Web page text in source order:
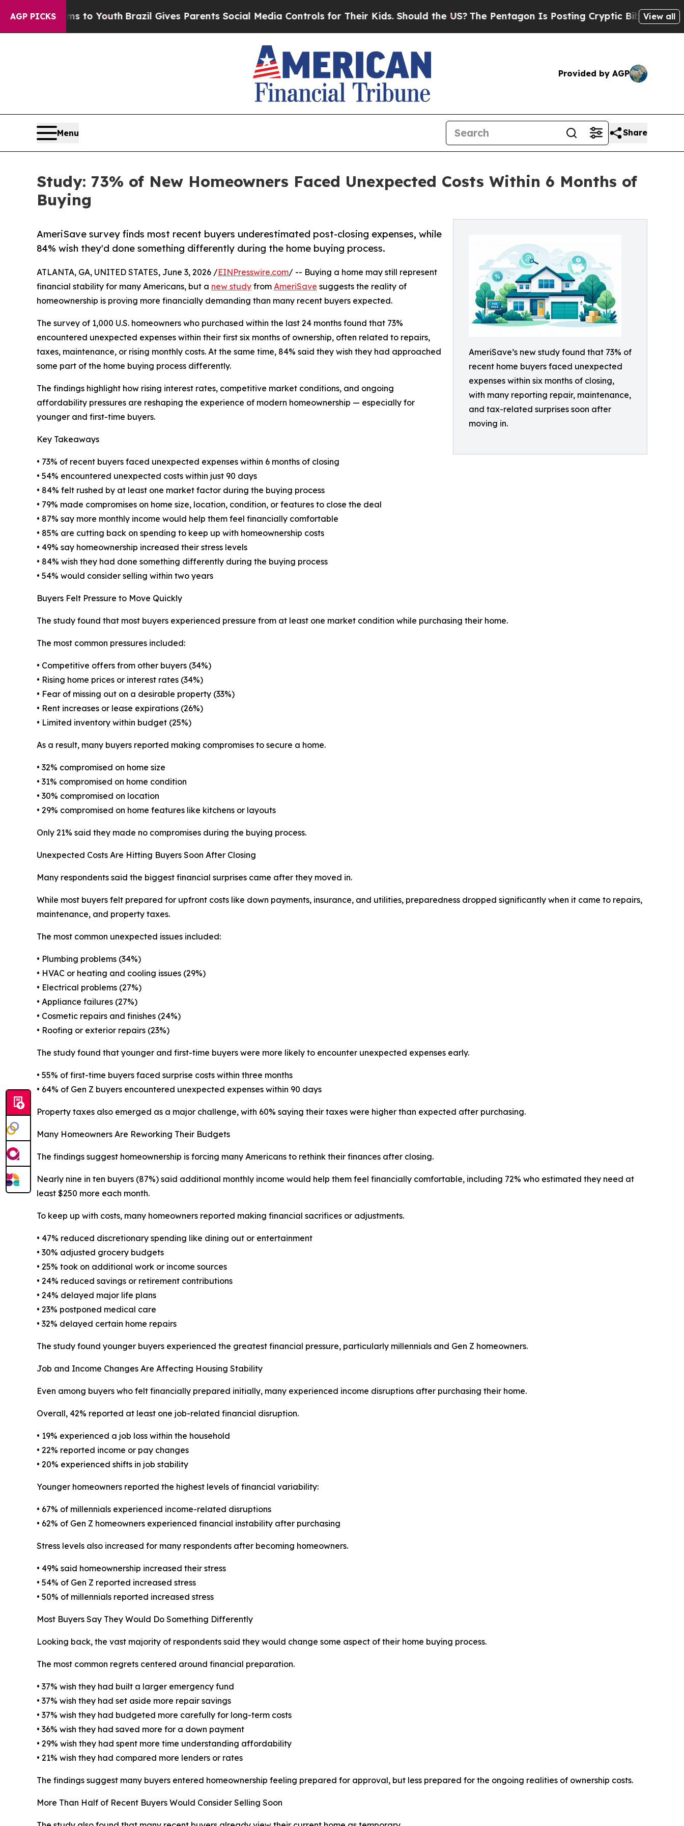
AGP PICKSto YouthBrazil Gives Parents Social Media Controls for Their Kids. Should the US?The Pentagon Is Posting Cryptic Biblical Messages on
View all
Provided by AGP
Menu Share
Study: 73% of New Homeowners Faced Unexpected Costs Within 6 Months of
Buying
AmeriSave’s new study found that 73% of
recent home buyers faced unexpected
expenses within six months of closing,
with many reporting repair, maintenance,
and tax-related surprises soon after
moving in.
AmeriSave survey finds most recent buyers underestimated post-closing expenses, while
84% wish they'd done something differently during the home buying process.
ATLANTA, GA, UNITED STATES, June 3, 2026 /EINPresswire.com/ -- Buying a home may still represent
financial stability for many Americans, but a new study from AmeriSave suggests the reality of
homeownership is proving more financially demanding than many recent buyers expected.
The survey of 1,000 U.S. homeowners who purchased within the last 24 months found that 73%
encountered unexpected expenses within their first six months of ownership, often related to repairs,
taxes, maintenance, or rising monthly costs. At the same time, 84% said they wish they had approached
some part of the home buying process differently.
The findings highlight how rising interest rates, competitive market conditions, and ongoing
affordability pressures are reshaping the experience of modern homeownership — especially for
younger and first-time buyers.
Key Takeaways
• 73% of recent buyers faced unexpected expenses within 6 months of closing
• 54% encountered unexpected costs within just 90 days
• 84% felt rushed by at least one market factor during the buying process
• 79% made compromises on home size, location, condition, or features to close the deal
• 87% say more monthly income would help them feel financially comfortable
• 85% are cutting back on spending to keep up with homeownership costs
• 49% say homeownership increased their stress levels
• 84% wish they had done something differently during the buying process
• 54% would consider selling within two years
Buyers Felt Pressure to Move Quickly
The study found that most buyers experienced pressure from at least one market condition while purchasing their home.
The most common pressures included:
• Competitive offers from other buyers (34%)
• Rising home prices or interest rates (34%)
• Fear of missing out on a desirable property (33%)
• Rent increases or lease expirations (26%)
• Limited inventory within budget (25%)
As a result, many buyers reported making compromises to secure a home.
• 32% compromised on home size
• 31% compromised on home condition
• 30% compromised on location
• 29% compromised on home features like kitchens or layouts
Only 21% said they made no compromises during the buying process.
Unexpected Costs Are Hitting Buyers Soon After Closing
Many respondents said the biggest financial surprises came after they moved in.
While most buyers felt prepared for upfront costs like down payments, insurance, and utilities, preparedness dropped significantly when it came to repairs,
maintenance, and property taxes.
The most common unexpected issues included:
• Plumbing problems (34%)
• HVAC or heating and cooling issues (29%)
• Electrical problems (27%)
• Appliance failures (27%)
• Cosmetic repairs and finishes (24%)
• Roofing or exterior repairs (23%)
The study found that younger and first-time buyers were more likely to encounter unexpected expenses early.
• 55% of first-time buyers faced surprise costs within three months
• 64% of Gen Z buyers encountered unexpected expenses within 90 days
Property taxes also emerged as a major challenge, with 60% saying their taxes were higher than expected after purchasing.
Many Homeowners Are Reworking Their Budgets
The findings suggest homeownership is forcing many Americans to rethink their finances after closing.
Nearly nine in ten buyers (87%) said additional monthly income would help them feel financially comfortable, including 72% who estimated they need at
least $250 more each month.
To keep up with costs, many homeowners reported making financial sacrifices or adjustments.
• 47% reduced discretionary spending like dining out or entertainment
• 30% adjusted grocery budgets
• 25% took on additional work or income sources
• 24% reduced savings or retirement contributions
• 24% delayed major life plans
• 23% postponed medical care
• 32% delayed certain home repairs
The study found younger buyers experienced the greatest financial pressure, particularly millennials and Gen Z homeowners.
Job and Income Changes Are Affecting Housing Stability
Even among buyers who felt financially prepared initially, many experienced income disruptions after purchasing their home.
Overall, 42% reported at least one job-related financial disruption.
• 19% experienced a job loss within the household
• 22% reported income or pay changes
• 20% experienced shifts in job stability
Younger homeowners reported the highest levels of financial variability:
• 67% of millennials experienced income-related disruptions
• 62% of Gen Z homeowners experienced financial instability after purchasing
Stress levels also increased for many respondents after becoming homeowners.
• 49% said homeownership increased their stress
• 54% of Gen Z reported increased stress
• 50% of millennials reported increased stress
Most Buyers Say They Would Do Something Differently
Looking back, the vast majority of respondents said they would change some aspect of their home buying process.
The most common regrets centered around financial preparation.
• 37% wish they had built a larger emergency fund
• 37% wish they had set aside more repair savings
• 37% wish they had budgeted more carefully for long-term costs
• 36% wish they had saved more for a down payment
• 29% wish they had spent more time understanding affordability
• 21% wish they had compared more lenders or rates
The findings suggest many buyers entered homeownership feeling prepared for approval, but less prepared for the ongoing realities of ownership costs.
More Than Half of Recent Buyers Would Consider Selling Soon